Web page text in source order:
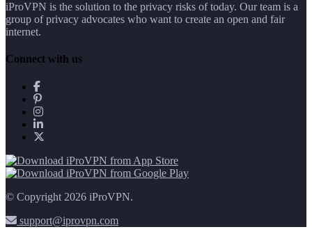
iProVPN is the solution to the privacy risks of today. Our team is a
group of privacy advocates who want to create an open and fair
internet.
Connect with us
© Copyright 2026 iProVPN.
support@iprovpn.com